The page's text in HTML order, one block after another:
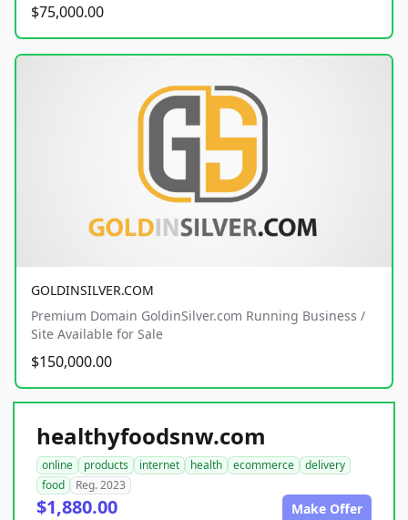
$75,000.00
GOLDINSILVER.COM
Premium Domain GoldinSilver.com Running Business /
Site Available for Sale
$150,000.00
healthyfoodsnw.com
online products internet health ecommerce
delivery
food
Reg. 2023
$1,880.00 Make Offer